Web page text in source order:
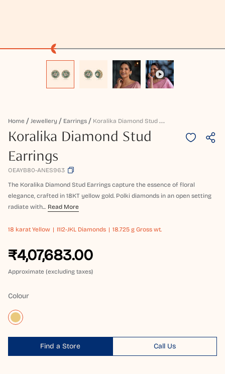
Home Jewellery Earrings K
Oralika Diamond Stud Earrings
Koralika Diamond Stud
Earrings
OEAYB80-ANES963
The Koralika Diamond Stud Earrings capture the essence of floral
elegance, crafted in 18KT yellow gold. Polki diamonds in an open setting
radiate with... Read More
18 karat Yellow I1I2-JKL Diamonds 18.725 g Gross wt.
₹4,07,683.00
Approximate (excluding taxes)
Colour
Find a Store Call Us